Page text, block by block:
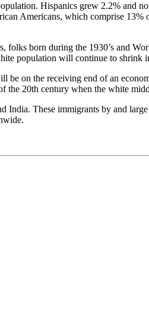
Hispanics grew 2.2% and
Americans, which comprise
folks born during the 1930’s and
population will continue to shrink
be on the receiving end of an
the 20th century when the white
India. These immigrants by and